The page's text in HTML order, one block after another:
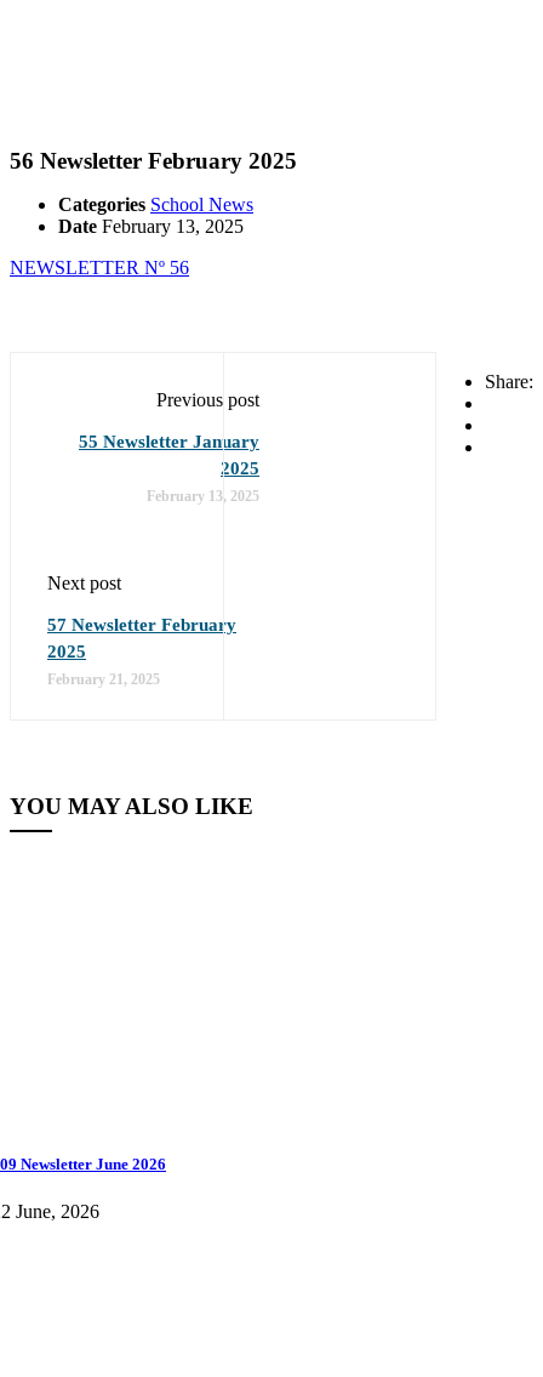
56 Newsletter February 2025
Categories School News
Date February 13, 2025
NEWSLETTER Nº 56
Share:
Previous post
55 Newsletter January
2025
February 13, 2025
Next post
57 Newsletter February
2025
February 21, 2025
YOU MAY ALSO LIKE
Newsletter June 2026
June, 2026